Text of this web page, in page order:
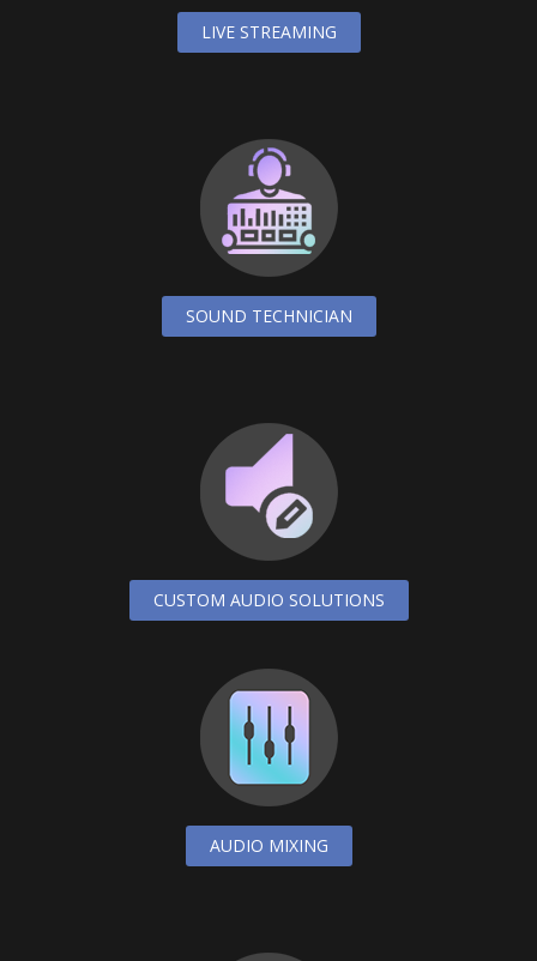
LIVE STREAMING
SOUND TECHNICIAN
CUSTOM AUDIO SOLUTIONS
AUDIO MIXING